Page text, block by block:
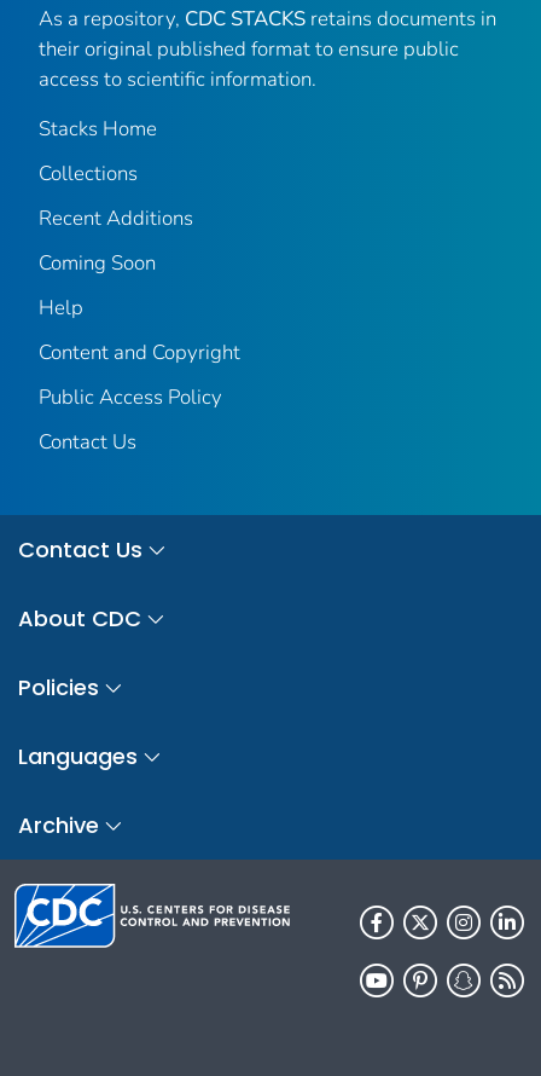
As a repository, CDC STACKS retains documents in
their original published format to ensure public
access to scientific information.
Stacks Home
Collections
Recent Additions
Coming Soon
Help
Content and Copyright
Public Access Policy
Contact Us
Contact Us
About CDC
Policies
Languages
Archive